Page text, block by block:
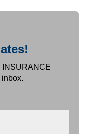
INSURANCE
inbox.